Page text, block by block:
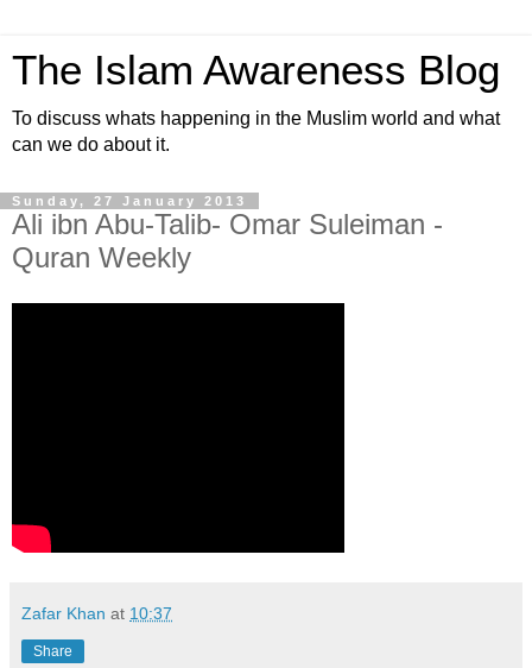
The Islam Awareness Blog
To discuss whats happening in the Muslim world and what
can we do about it.
Sunday, 27 January 2013
Ali ibn Abu-Talib- Omar Suleiman -
Quran Weekly
Zafar Khan at 10:37
Share